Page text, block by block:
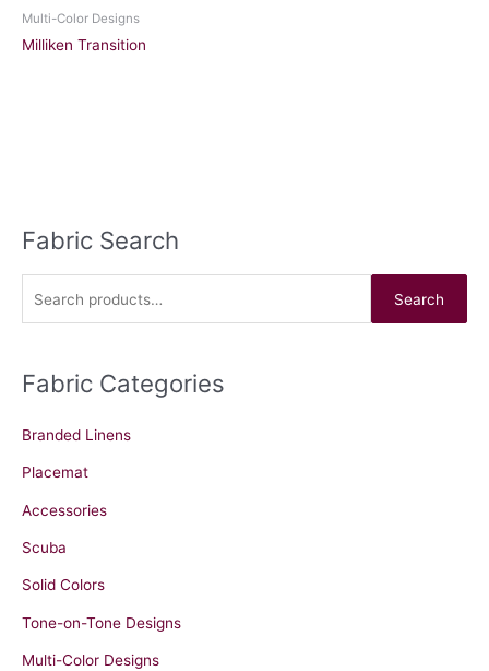
Multi-Color Designs
Milliken Transition
Fabric Search
S
r
h
o
r
Search
Fabric Categories
Branded Linens
Placemat
Accessories
Scuba
Solid Colors
Tone-on-Tone Designs
Multi-Color Designs